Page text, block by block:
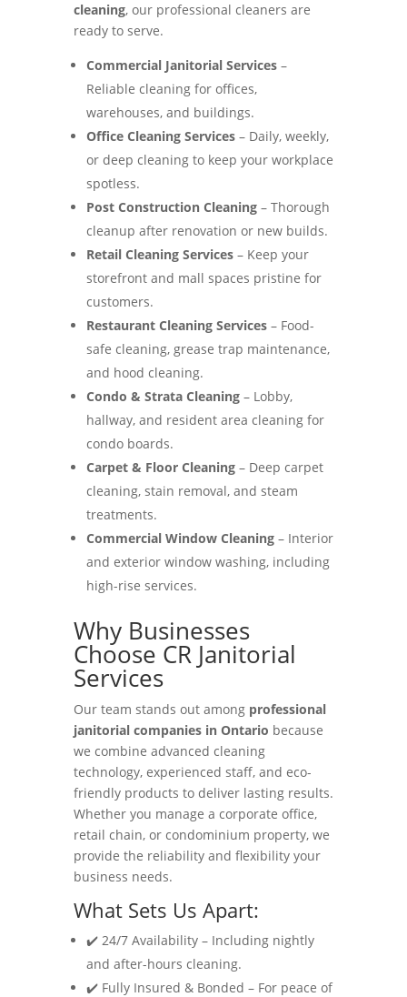
cleaning, our professional cleaners are
ready to serve.
Commercial Janitorial Services–
Reliable cleaning for offices,
warehouses, and buildings.
Office Cleaning Services– Daily, weekly,
or deep cleaning to keep your workplace
spotless.
Post Construction Cleaning– Thorough
cleanup after renovation or new builds.
Retail Cleaning Services– Keep your
storefront and mall spaces pristine for
customers.
Restaurant Cleaning Services– Food-
safe cleaning, grease trap maintenance,
and hood cleaning.
Condo & Strata Cleaning– Lobby,
hallway, and resident area cleaning for
condo boards.
Carpet & Floor Cleaning– Deep carpet
cleaning, stain removal, and steam
treatments.
Commercial Window Cleaning– Interior
and exterior window washing, including
high-rise services.
Why Businesses
Choose CR Janitorial
Services
Our team stands out among professional
janitorial companies in Ontario because
we combine advanced cleaning
technology, experienced staff, and eco-
friendly products to deliver lasting results.
Whether you manage a corporate office,
retail chain, or condominium property, we
provide the reliability and flexibility your
business needs.
What Sets Us Apart:
✔️ 24/7 Availability – Including nightly
and after-hours cleaning.
✔️ Fully Insured & Bonded – For peace of